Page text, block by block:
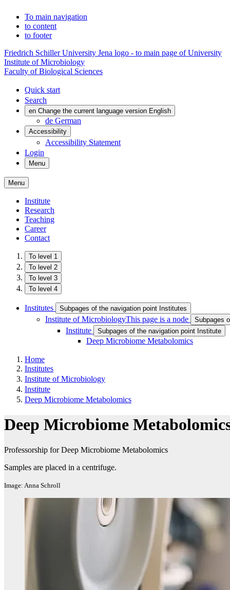
To main navigation
to content
to footer
Friedrich Schiller University Jena logo - to main page of University
Institute of Microbiology
Faculty of Biological Sciences
Quick start
Search
en Change the current language version English
de German
Accessibility
Accessibility Statement
Login
Menu
Menu
Institute
Research
Teaching
Career
Contact
To level 1
To level 2
To level 3
To level 4
Institutes Subpages of the navigation point Institutes
Institute of MicrobiologyThis page is a node Subpages
Institute Subpages of the navigation point Institute
Deep Microbiome Metabolomics
Home
Institutes
Institute of Microbiology
Institute
Deep Microbiome Metabolomics
Deep Microbiome
Professorship for Deep Microbiome Metabolomics
Samples are placed in a centrifuge.
Image: Anna Schroll